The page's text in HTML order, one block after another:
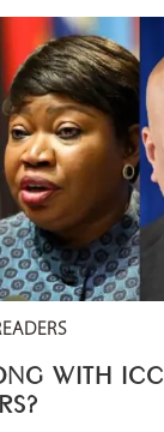
WITH ICC